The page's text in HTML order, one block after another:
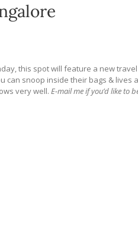
this spot will feature a new
can snoop inside their bags & lives
very well. E-mail me if you’d like to